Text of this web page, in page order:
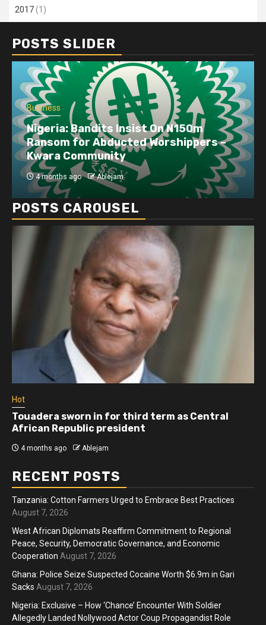
2017(1)
POSTS SLIDER
Business
Nigeria: Bandits Insist On N150m
Ransom for Abducted Worshippers –
Kwara Community
4 months ago Ablejam
POSTS CAROUSEL
Hot
Touadera sworn in for third term as Central
African Republic president
4 months ago Ablejam
RECENT POSTS
Tanzania: Cotton Farmers Urged to Embrace Best Practices
August 7, 2026
West African Diplomats Reaffirm Commitment to Regional
Peace, Security, Democratic Governance, and Economic
Cooperation August 7, 2026
Ghana: Police Seize Suspected Cocaine Worth $6.9m in Gari
Sacks August 7, 2026
Nigeria: Exclusive – How ‘Chance’ Encounter With Soldier
Allegedly Landed Nollywood Actor Coup Propagandist Role